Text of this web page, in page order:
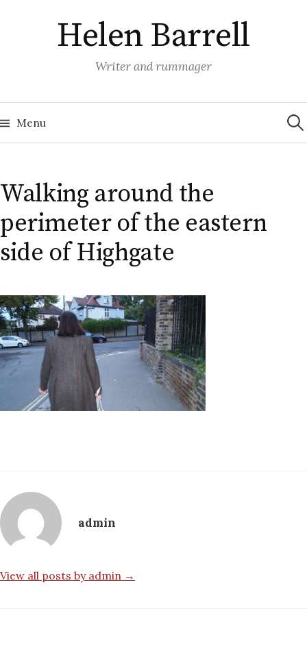
Helen Barrell
Writer and rummager
Menu for:
Walking around the
perimeter of the eastern
side of Highgate
admin
View all posts by admin →